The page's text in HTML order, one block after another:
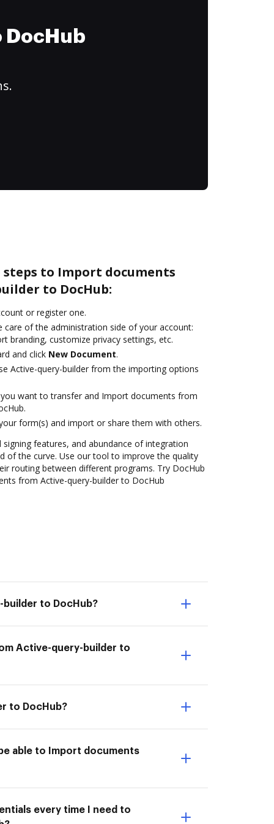
to Import documents
to DocHub:
or register one.
care of the administration side of your account:
branding, customize privacy settings, etc.
and click New Document.
Active-query-builder from the importing options
want to transfer and Import documents from
form(s) and import or share them with others.
features, and abundance of integration
of the curve. Use our tool to improve the quality
routing between different programs. Try DocHub
from Active-query-builder to DocHub
to DocHub?
Active-query-builder to
to DocHub?
able to Import documents
every time I need to